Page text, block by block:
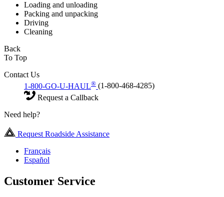
Loading and unloading
Packing and unpacking
Driving
Cleaning
Back
To Top
Contact Us
1-800-GO-U-HAUL® (1-800-468-4285)
Request a Callback
Need help?
Request Roadside Assistance
Français
Español
Customer Service